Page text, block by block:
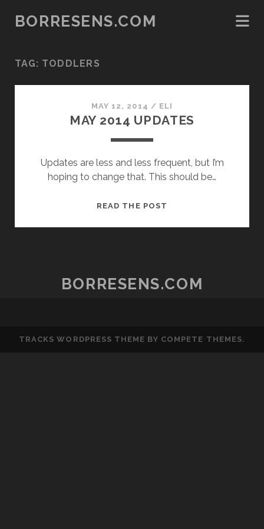
BORRESENS.COM
TAG: TODDLERS
MAY 12, 2014 / ELI
MAY 2014 UPDATES
Updates are less and less frequent, but I’m
hoping to change that. This should be…
READ THE POST
BORRESENS.COM
TRACKS WORDPRESS THEME BY COMPETE THEMES.